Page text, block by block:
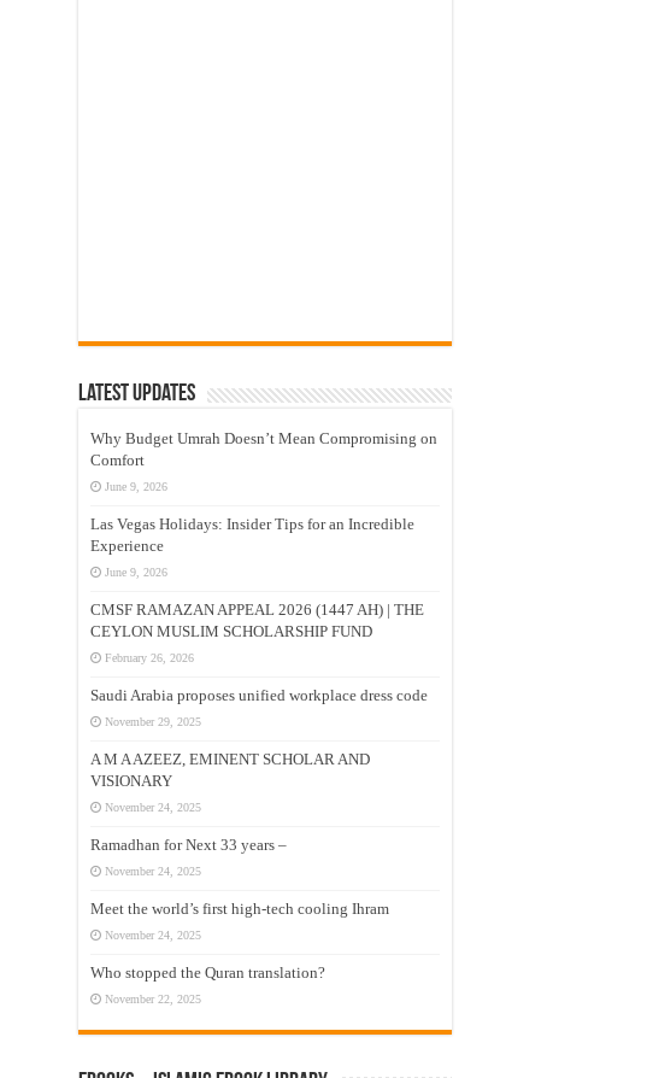
Latest Updates
Why Budget Umrah Doesn’t Mean Compromising on
Comfort
June 9, 2026
Las Vegas Holidays: Insider Tips for an Incredible
Experience
June 9, 2026
CMSF RAMAZAN APPEAL 2026 (1447 AH) | THE
CEYLON MUSLIM SCHOLARSHIP FUND
February 26, 2026
Saudi Arabia proposes unified workplace dress code
November 29, 2025
A M A AZEEZ, EMINENT SCHOLAR AND
VISIONARY
November 24, 2025
Ramadhan for Next 33 years –
November 24, 2025
Meet the world’s first high-tech cooling Ihram
November 24, 2025
Who stopped the Quran translation?
November 22, 2025